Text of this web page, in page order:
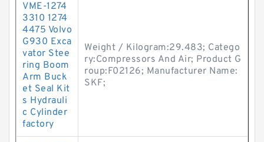
VME-1274
3310 1274
4475 Volvo
G930 Exca
vator Stee
ring Boom
Arm Buck
et Seal Kit
s Hydrauli
c Cylinder
factory
Weight / Kilogram:29.483; Catego
ry:Compressors And Air; Product G
roup:F02126; Manufacturer Name:
SKF;